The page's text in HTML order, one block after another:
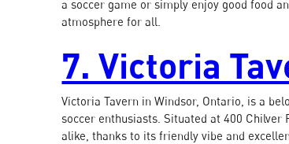
a soccer game or simply enjoy good food
atmosphere for all.
7. Victoria
Victoria Tavern in Windsor, Ontario, is a
soccer enthusiasts. Situated at 400
alike, thanks to its friendly vibe and